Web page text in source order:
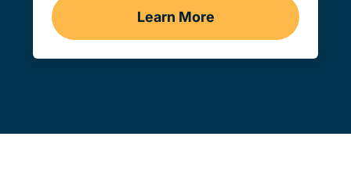
Learn More
Traffic School Navigation